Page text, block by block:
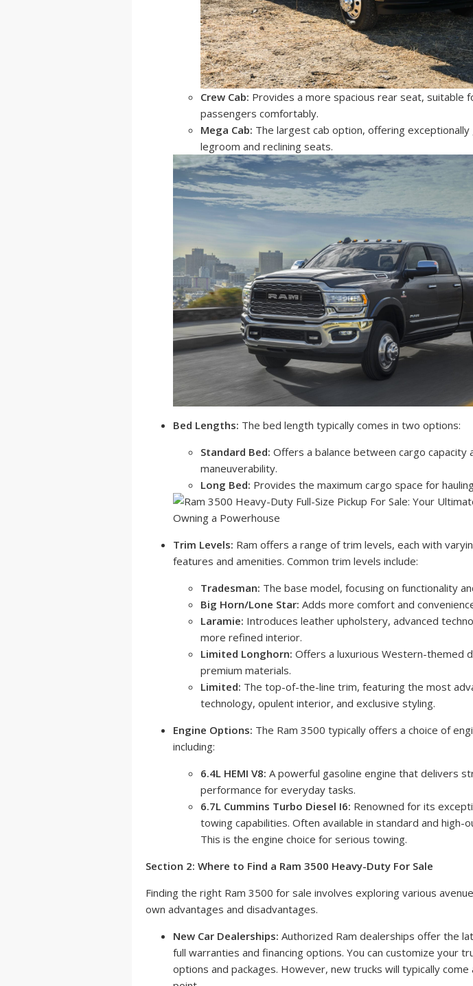
Crew Cab: Provides a more spacious rear seat, suitable
passengers comfortably.
Mega Cab: The largest cab option, offering
legroom and reclining seats.
Bed Lengths: The bed length typically comes in two options:
Standard Bed: Offers a balance between cargo capacity
maneuverability.
Long Bed: Provides the maximum cargo space for
Trim Levels: Ram offers a range of trim levels, each with
features and amenities. Common trim levels include:
Tradesman: The base model, focusing on functionality
Big Horn/Lone Star: Adds more comfort and
Laramie: Introduces leather upholstery, advanced
more refined interior.
Limited Longhorn: Offers a luxurious Western-themed
premium materials.
Limited: The top-of-the-line trim, featuring the most
technology, opulent interior, and exclusive styling.
Engine Options: The Ram 3500 typically offers a choice of
including:
6.4L HEMI V8: A powerful gasoline engine that delivers
performance for everyday tasks.
6.7L Cummins Turbo Diesel I6: Renowned for its
towing capabilities. Often available in standard and high-
This is the engine choice for serious towing.
Section 2: Where to Find a Ram 3500 Heavy-Duty For Sale
Finding the right Ram 3500 for sale involves exploring various
own advantages and disadvantages.
New Car Dealerships: Authorized Ram dealerships offer the
full warranties and financing options. You can customize your
options and packages. However, new trucks will typically come